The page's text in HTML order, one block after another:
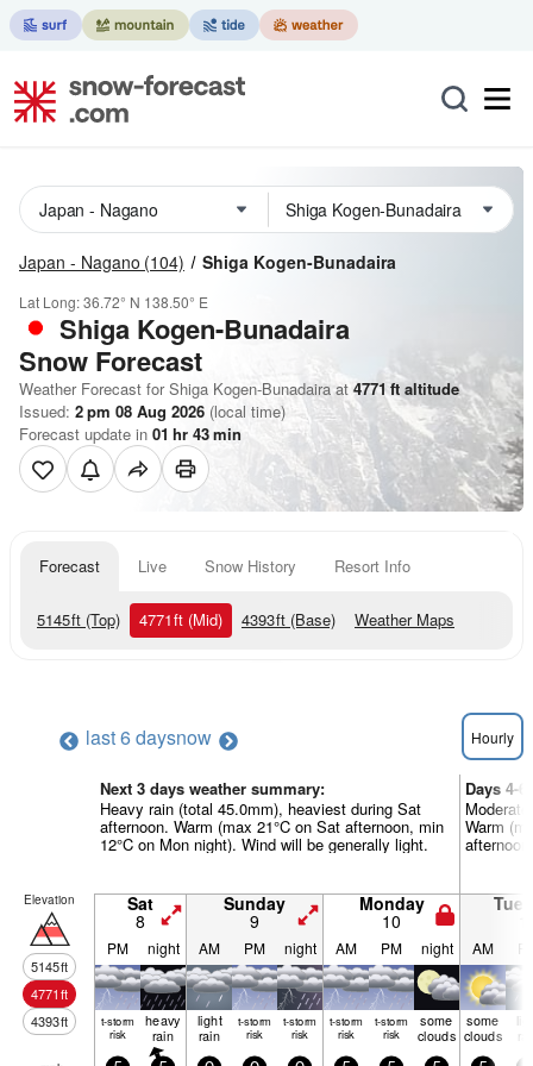
Japan - Nagano (104) Shiga Kogen-Bunadaira
Lat Long:36.72° N 138.50° E
Shiga Kogen-Bunadaira
Snow Forecast
Weather Forecast for Shiga Kogen-Bunadaira at 4771ft altitude
Issued: 2 pm 08 Aug 2026 (local time)
Forecast update in 01 hr 43min
Forecast Live Snow History Resort Info
5145ft (Top) 4771ft (Mid) 4393ft (Base) Weather Maps
last 6 daysnow Hourly
Next 3 days weather summary:
Heavy rain (total 45.0mm), heaviest during Sat
afternoon. Warm (max 21°C on Sat afternoon, min
12°C on Mon night). Wind will be generally light.
Days 4-
Warm
Elevation
5145ft
4771ft
4393ft
Sat
8
Sunday
9
Monday
10
PM night AM PM night AM PM night AM
t-storm
risk
heavy
rain
light
rain
t-storm
risk
t-storm
risk
t-storm
risk
t-storm
risk
some
clouds
some
clouds